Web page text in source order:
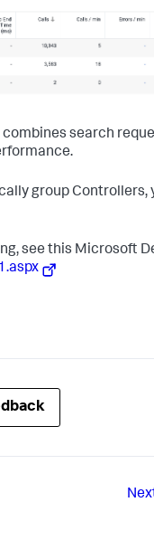
search
group Controllers,
see this Microsoft